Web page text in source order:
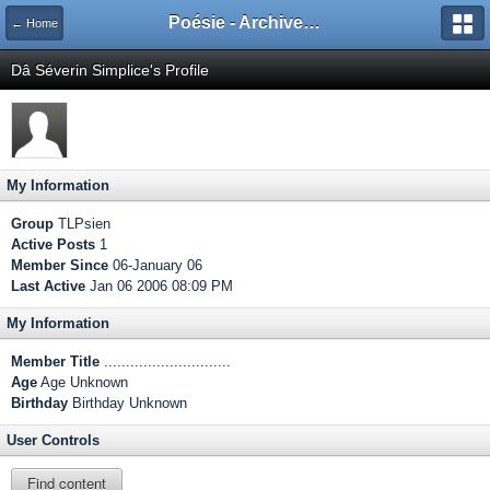
← Home Poésie - Archives de Toute La Poésie - 2005 - 2006
Dâ Séverin Simplice's Profile
My Information
Group TLPsien
Active Posts 1
Member Since 06-January 06
Last Active Jan 06 2006 08:09 PM
My Information
Member Title .............................
Age Age Unknown
Birthday Birthday Unknown
User Controls
Find content